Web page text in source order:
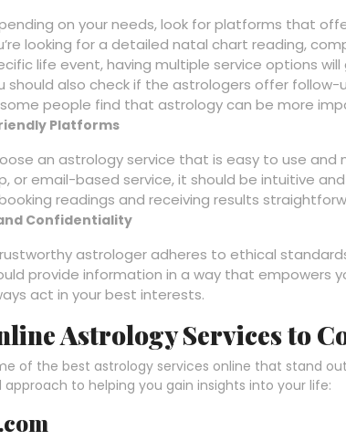
on your needs, look for platforms that
looking for a detailed natal chart reading,
life event, having multiple service options will
should also check if the astrologers offer
people find that astrology can be more
Platforms
an astrology service that is easy to use and
or email-based service, it should be intuitive
readings and receiving results
Confidentiality
astrologer adheres to ethical
provide information in a way that empowers
act in your best interests.
Astrology Services to
of the best astrology services online that stand
approach to helping you gain insights into your life: